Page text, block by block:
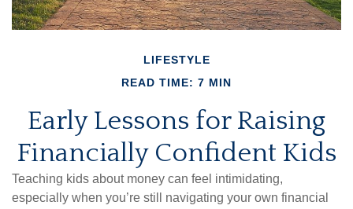
LIFESTYLE
READ TIME: 7 MIN
Early Lessons for Raising
Financially Confident Kids
Teaching kids about money can feel intimidating,
especially when you’re still navigating your own financial